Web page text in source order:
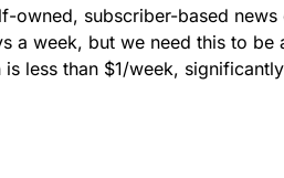
owned, subscriber-based
a week, but we need this to
is less than $1/week,